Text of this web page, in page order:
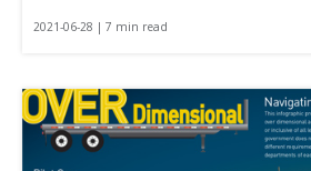
2021-06-28 | 7 min read